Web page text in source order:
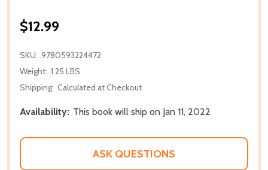
$12.99
SKU: 9780593224472
Weight: 1.25 LBS
Shipping: Calculated at Checkout
Availability: This book will ship on Jan 11, 2022
ASK QUESTIONS